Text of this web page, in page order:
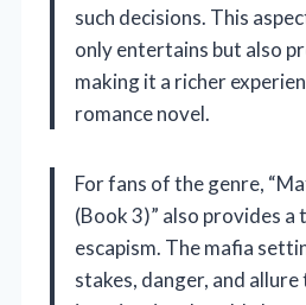
such decisions. This
only entertains but also
making it a richer
romance novel.
For fans of the genre,
(Book 3)” also provides a
escapism. The mafia
stakes, danger, and